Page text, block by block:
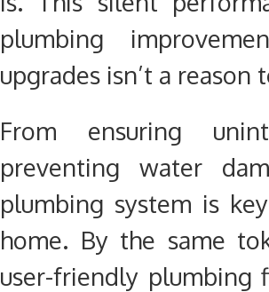
plumbing
upgrades isn’t a
From ensuring
preventing water
plumbing system is
home. By the same
user-friendly plumbing